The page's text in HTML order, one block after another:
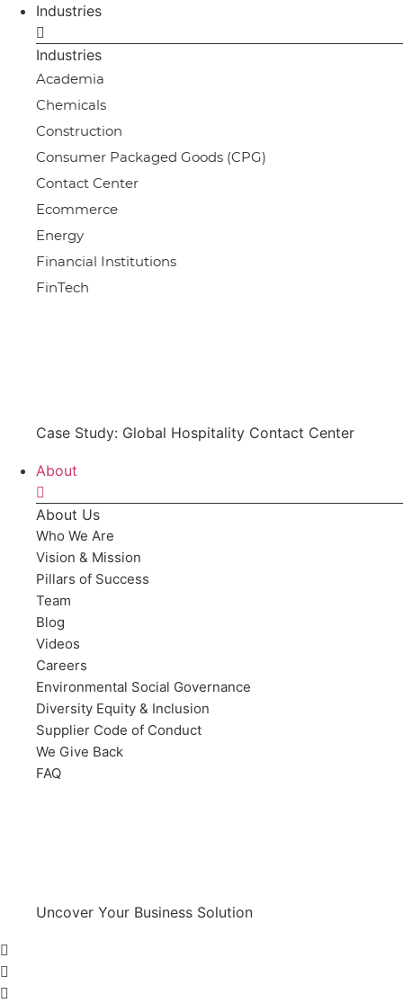
Industries
Industries
Academia
Chemicals
Construction
Consumer Packaged Goods (CPG)
Contact Center
Ecommerce
Energy
Financial Institutions
FinTech
Case Study: Global Hospitality Contact Center
About
About Us
Who We Are
Vision & Mission
Pillars of Success
Team
Blog
Videos
Careers
Environmental Social Governance
Diversity Equity & Inclusion
Supplier Code of Conduct
We Give Back
FAQ
Uncover Your Business Solution